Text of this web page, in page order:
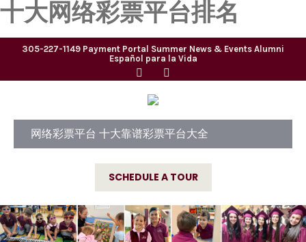
十大网络彩票平台排名
305-227-1149 Payment Portal Summer News & Events Alumni
Español para la Vida
网络彩票平台 十大靠谱彩票平台大全
SCHEDULE A TOUR